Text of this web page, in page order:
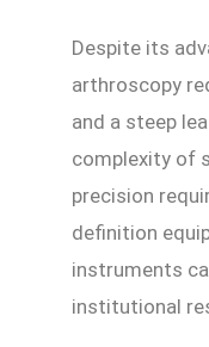
Despite its
arthroscopy
and a steep
complexity of
precision
definition
instruments
institutional